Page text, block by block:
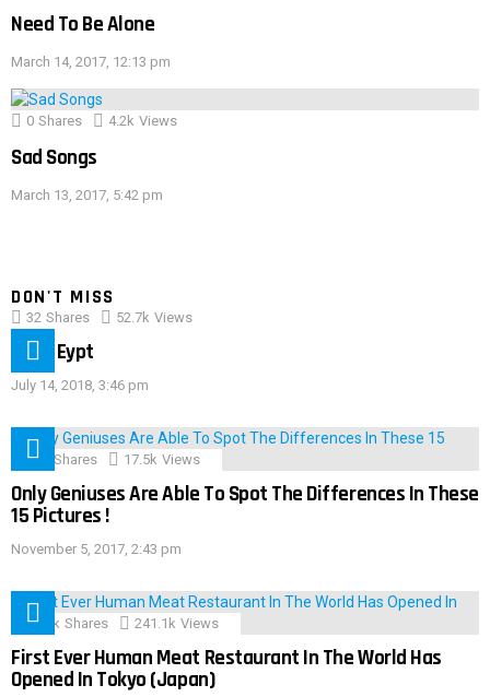
Need To Be Alone
March 14, 2017, 12:13 pm
0 Shares 4.2k Views
Sad Songs
March 13, 2017, 5:42 pm
DON'T MISS
32 Shares 52.7k Views
IMAS Eypt
July 14, 2018, 3:46 pm
152 Shares 17.5k Views
Only Geniuses Are Able To Spot The Differences In These
15 Pictures !
November 5, 2017, 2:43 pm
28.9k Shares 241.1k Views
First Ever Human Meat Restaurant In The World Has
Opened In Tokyo (Japan)